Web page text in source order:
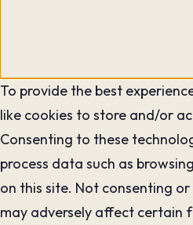
To provide the best
like cookies to store and/or
Consenting to these
process data such as
on this site. Not consenting
may adversely affect certain